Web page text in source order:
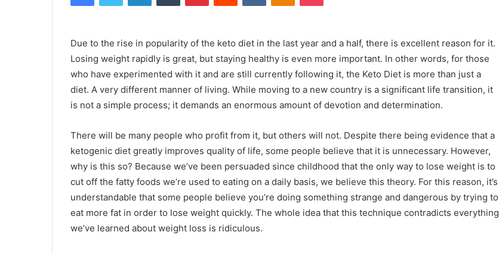
Due to the rise in popularity of the keto diet in the last year and a half, there is excellent reason for it.
Losing weight rapidly is great, but staying healthy is even more important. In other words, for those
who have experimented with it and are still currently following it, the Keto Diet is more than just a
diet. A very different manner of living. While moving to a new country is a significant life transition, it
is not a simple process; it demands an enormous amount of devotion and determination.
There will be many people who profit from it, but others will not. Despite there being evidence that a
ketogenic diet greatly improves quality of life, some people believe that it is unnecessary. However,
why is this so? Because we’ve been persuaded since childhood that the only way to lose weight is to
cut off the fatty foods we’re used to eating on a daily basis, we believe this theory. For this reason, it’s
understandable that some people believe you’re doing something strange and dangerous by trying to
eat more fat in order to lose weight quickly. The whole idea that this technique contradicts everything
we’ve learned about weight loss is ridiculous.